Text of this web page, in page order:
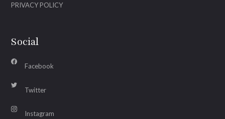
PRIVACY POLICY
Social
Facebook
Twitter
Instagram